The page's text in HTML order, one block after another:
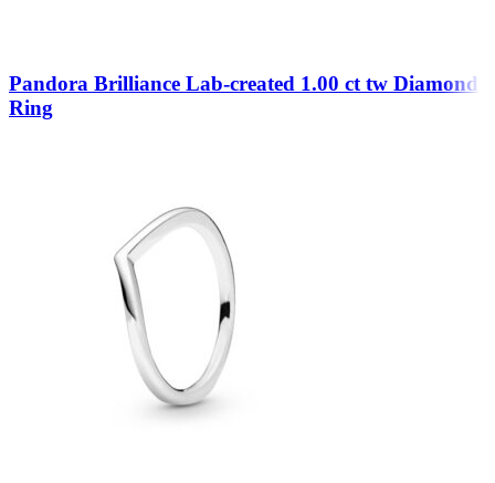
Pandora Brilliance Lab-created 1.00 ct tw Diamond
Ring